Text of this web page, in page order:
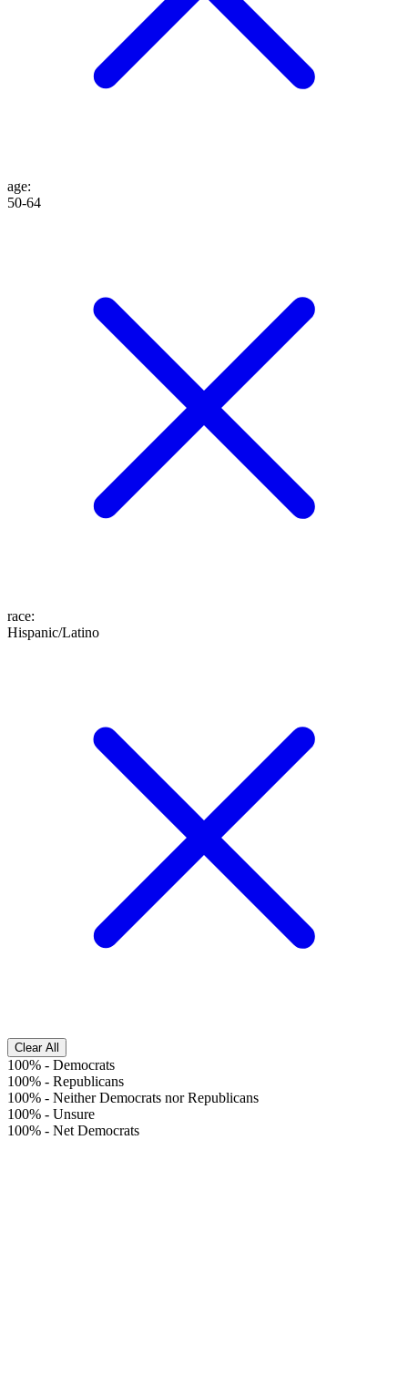
age:
50-64
race:
Hispanic/Latino
Clear All
100% - Democrats
100% - Republicans
100% - Neither Democrats nor Republicans
100% - Unsure
100% - Net Democrats